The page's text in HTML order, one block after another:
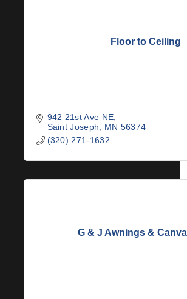
Floor to Ceiling
942 21st Ave NE
Saint Joseph
MN 56374
(320) 271-1632
G & J Awnings &